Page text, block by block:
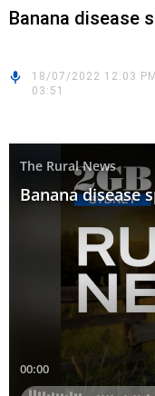
Banana disease
18/07/2022 12:03 PM
03:51